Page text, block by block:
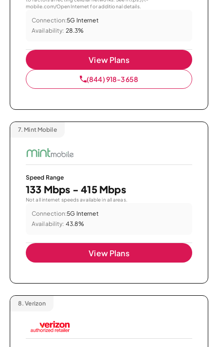
mobile.com/OpenInternet for additional details.
Connection:5G Internet
Availability: 28.3%
View Plans
(844) 918-3658
7. Mint Mobile
Speed Range
133 Mbps - 415 Mbps
Not all internet speeds available in all areas.
Connection:5G Internet
Availability: 43.8%
View Plans
8. Verizon